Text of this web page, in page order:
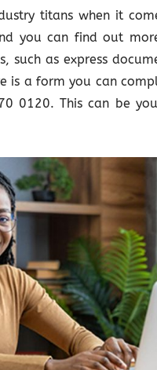
titans when it
you can find out
such as express
is a form you can
0120. This can be